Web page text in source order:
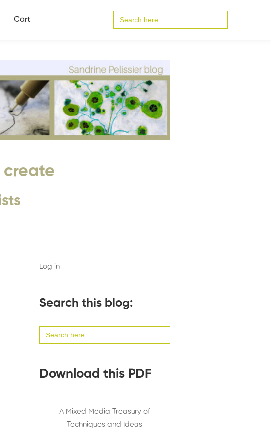
Cart
for:
create
Log in
Search this blog:
for:
Download this PDF
A Mixed Media Treasury of
Techniques and Ideas